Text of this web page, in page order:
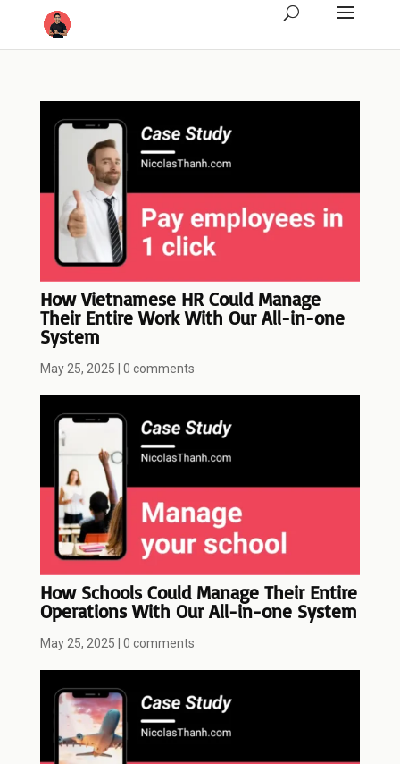
How Vietnamese HR Could Manage
Their Entire Work With Our All-in-one
System
May 25, 2025 | 0 comments
How Schools Could Manage Their Entire
Operations With Our All-in-one System
May 25, 2025 0 comments